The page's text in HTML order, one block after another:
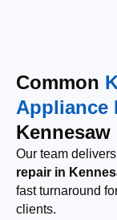
Common
Appliance
Kennesaw
Our team delivers
repair in
fast turnaround
clients.